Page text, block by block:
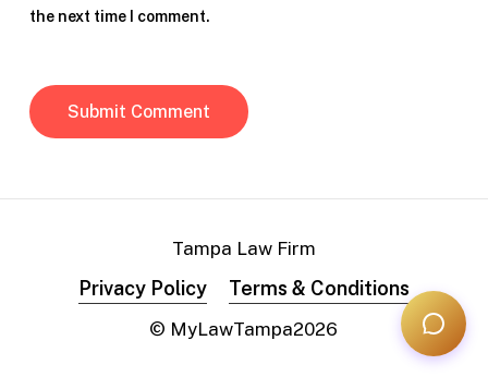
the next time I comment.
Tampa Law Firm
Privacy Policy Terms & Conditions
© MyLawTampa2026